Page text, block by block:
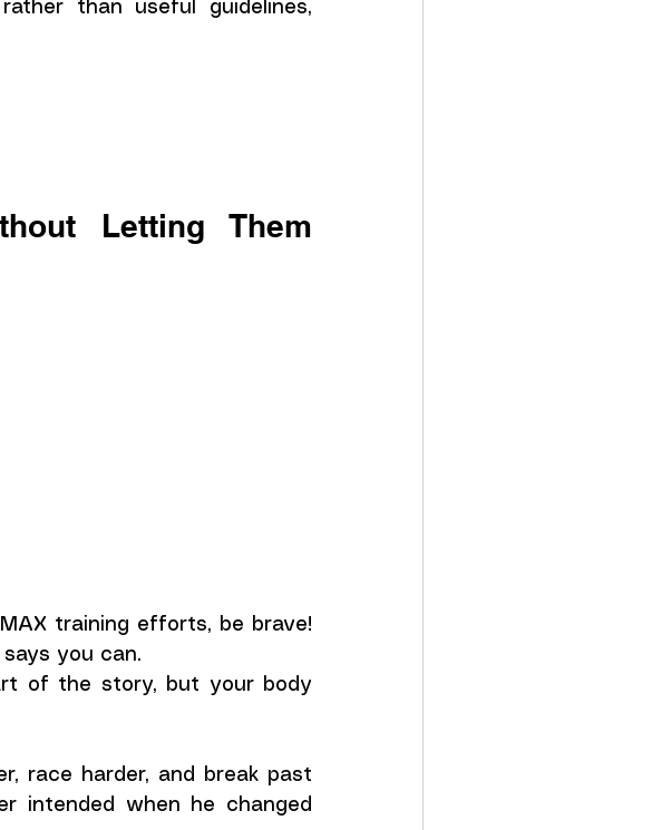
than useful guidelines,
Letting Them
training efforts, be brave!
you can.
of the story, but your body
race harder, and break past
intended when he changed